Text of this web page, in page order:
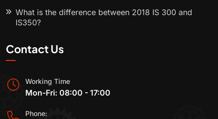
What is the difference between 2018 IS 300 and
IS350?
Contact Us
Working Time
Mon-Fri: 08:00 - 17:00
Phone: